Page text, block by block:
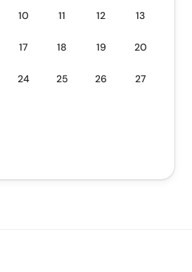
10 11 12 13
17 18 19 20
24 25 26 27